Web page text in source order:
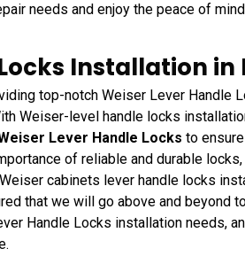
needs and enjoy the peace of
Installation in
top-notch Weiser Lever Handle
Weiser-level handle locks
Lever Handle Locks to
of reliable and durable
cabinets lever handle locks
that we will go above and beyond
Handle Locks installation needs,